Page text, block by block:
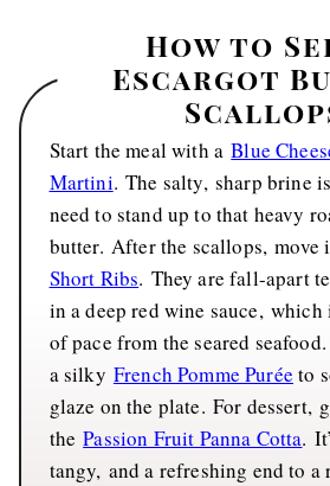
How to
Escargot
Start the meal with aBlue
Martini. The salty, sharp brine
need to stand up to that heavy
butter. After the scallops, move
Short Ribs. They are fall-apart
in a deep red wine sauce, which
of pace from the seared
a silky French Pomme Purée to
glaze on the plate. For dessert,
thePassion Fruit Panna Cotta.
tangy, and a refreshing end to a